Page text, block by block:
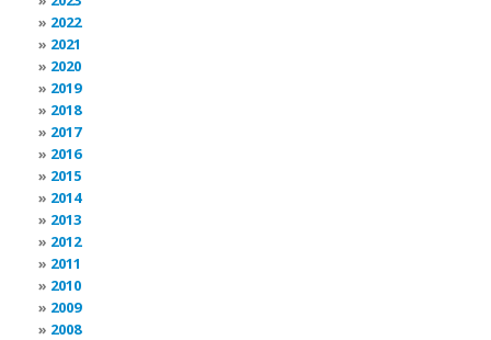
2022
2021
2020
2019
2018
2017
2016
2015
2014
2013
2012
2011
2010
2009
2008